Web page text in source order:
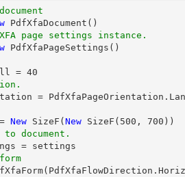
page settings instance.
= 40
New SizeF( New SizeF( 500 , 700
document.